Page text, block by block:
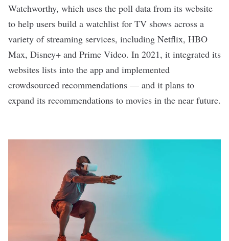
Watchworthy, which uses the poll data from its website
to help users build a watchlist for TV shows across a
variety of streaming services, including Netflix, HBO
Max, Disney+ and Prime Video. In 2021, it integrated its
websites lists into the app and implemented
crowdsourced recommendations — and it plans to
expand its recommendations to movies in the near future.